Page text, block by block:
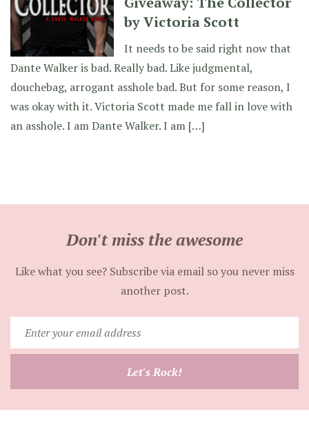
by Victoria Scott
It needs to be said right now that
Dante Walker is bad. Really bad. Like judgmental,
douchebag, arrogant asshole bad. But for some reason, I
was okay with it. Victoria Scott made me fall in love with
an asshole. I am Dante Walker. I am […]
Don't miss the awesome
Like what you see? Subscribe via email so you never miss
another post.
your
email
Let's Rock!